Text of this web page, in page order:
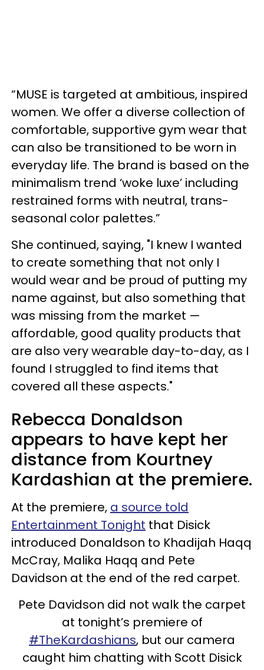
“MUSE is targeted at ambitious, inspired
women. We offer a diverse collection of
comfortable, supportive gym wear that
can also be transitioned to be worn in
everyday life. The brand is based on the
minimalism trend ‘woke luxe’ including
restrained forms with neutral, trans-
seasonal color palettes.”
She continued, saying, "I knew I wanted
to create something that not only I
would wear and be proud of putting my
name against, but also something that
was missing from the market —
affordable, good quality products that
are also very wearable day-to-day, as I
found I struggled to find items that
covered all these aspects."
Rebecca Donaldson
appears to have kept her
distance from Kourtney
Kardashian at the premiere.
At the premiere, a source told
Entertainment Tonight that Disick
introduced Donaldson to Khadijah Haqq
McCray, Malika Haqq and Pete
Davidson at the end of the red carpet.
Pete Davidson did not walk the carpet
at tonight’s premiere of
#TheKardashians, but our camera
caught him chatting with Scott Disick